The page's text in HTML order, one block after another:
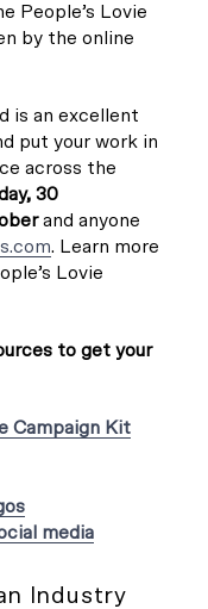
People’s Lovie
by the online
is an excellent
put your work in
across the
30
and anyone
. Learn more
Lovie
to get your
Campaign Kit
media
Industry